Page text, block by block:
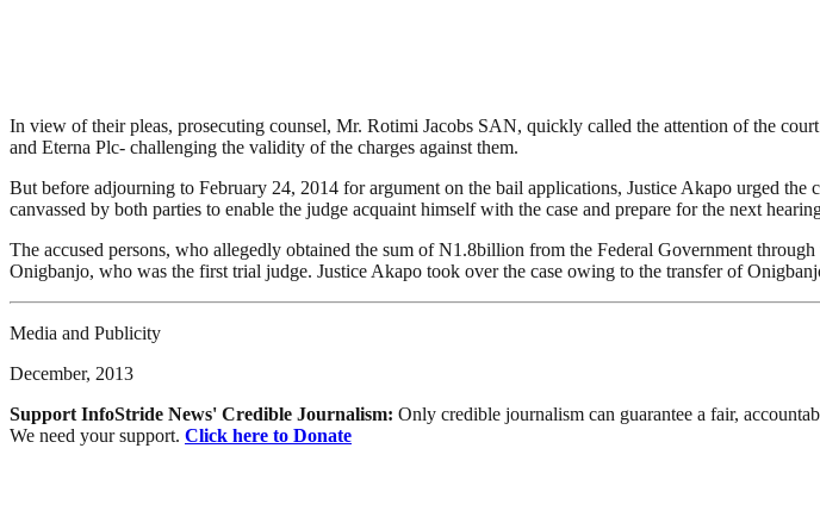
In view of their pleas, prosecuting counsel, Mr. Rotimi Jacobs SAN, quickly called the attention of the
and Eterna Plc- challenging the validity of the charges against them.
But before adjourning to February 24, 2014 for argument on the bail applications, Justice Akapo urged
canvassed by both parties to enable the judge acquaint himself with the case and prepare for the next
The accused persons, who allegedly obtained the sum of N1.8billion from the Federal Government
Onigbanjo, who was the first trial judge. Justice Akapo took over the case owing to the transfer of
Media and Publicity
December, 2013
Support InfoStride News' Credible Journalism: Only credible journalism can guarantee a fair,
We need your support. Click here to Donate